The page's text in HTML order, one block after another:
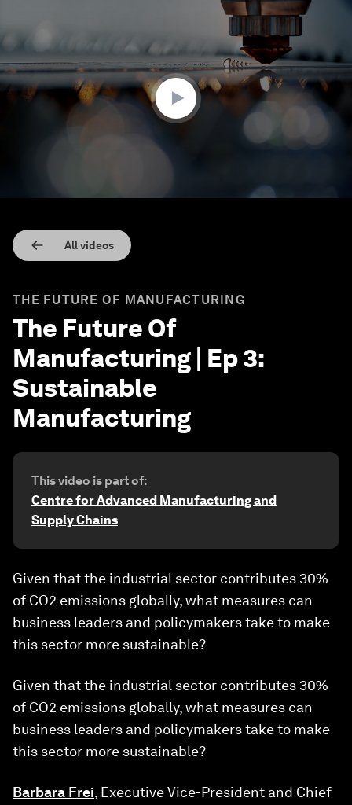
15
seconds
All videos
THE FUTURE OF MANUFACTURING
The Future Of
Manufacturing | Ep 3:
Sustainable
Manufacturing
This video is part of:
Centre for Advanced Manufacturing and
Supply Chains
Given that the industrial sector contributes 30%
of CO2 emissions globally, what measures can
business leaders and policymakers take to make
this sector more sustainable?
Given that the industrial sector contributes 30%
of CO2 emissions globally, what measures can
business leaders and policymakers take to make
this sector more sustainable?
Barbara Frei, Executive Vice-President and Chief